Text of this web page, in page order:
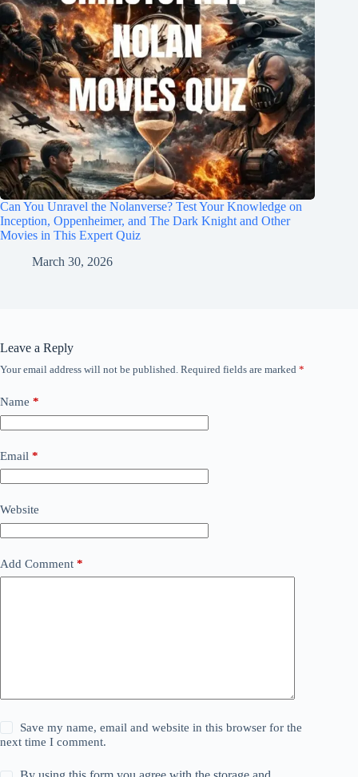
Can You Unravel the Nolanverse? Test Your Knowledge on
Inception, Oppenheimer, and The Dark Knight and Other
Movies in This Expert Quiz
March 30, 2026
Leave a Reply
Your email address will not be published. Required fields are marked *
Name *
Email *
Website
Add Comment *
Save my name, email and website in this browser for the
next time I comment.